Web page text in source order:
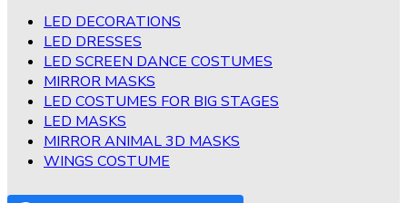
LED DECORATIONS
LED DRESSES
LED SCREEN DANCE COSTUMES
MIRROR MASKS
LED COSTUMES FOR BIG STAGES
LED MASKS
MIRROR ANIMAL 3D MASKS
WINGS COSTUME